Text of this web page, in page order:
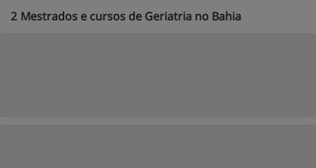
2 Mestrados e cursos de Geriatria no Bahia